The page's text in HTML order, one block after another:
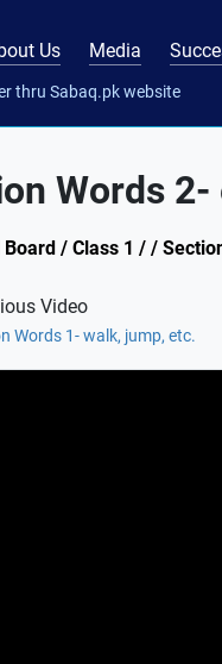
Us Media
thru Sabaq.pk website
Words 2-
Board / Class 1 / /
Video
Words 1- walk, jump, etc.